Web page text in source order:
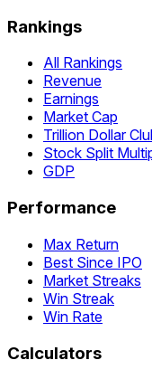
Rankings
All Rankings
Revenue
Earnings
Market Cap
Trillion Dollar
Stock Split
GDP
Performance
Max Return
Best Since IPO
Market Streaks
Win Streak
Win Rate
Calculators